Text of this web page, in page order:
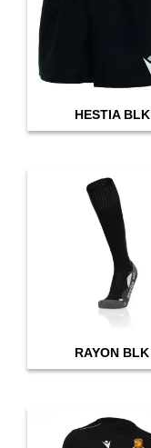
HESTIA BLK
RAYON BLK